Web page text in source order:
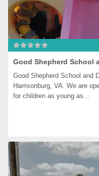
Good Shepherd School
Good Shepherd School and
Harrisonburg, VA. We are
for children as young as...